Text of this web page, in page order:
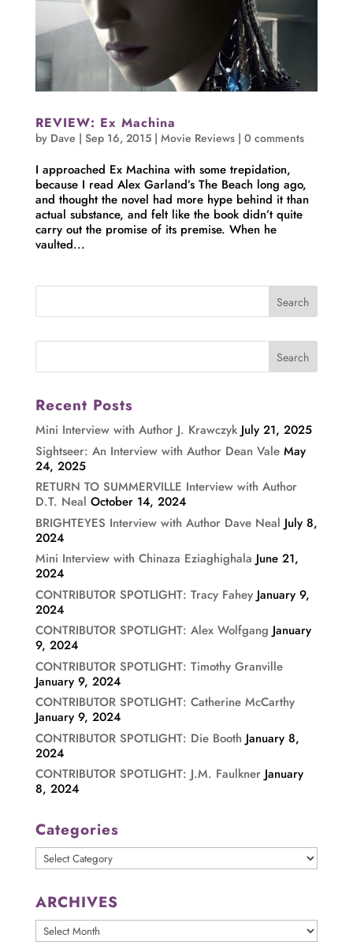
REVIEW: Ex Machina
by Dave | Sep 16, 2015| Movie Reviews| 0 comments
I approached Ex Machina with some trepidation,
because I read Alex Garland’s The Beach long ago,
and thought the novel had more hype behind it than
actual substance, and felt like the book didn’t quite
carry out the promise of its premise. When he
vaulted...
Recent Posts
Mini Interview with Author J. Krawczyk July 21, 2025
Sightseer: An Interview with Author Dean Vale May
24, 2025
RETURN TO SUMMERVILLE Interview with Author
D.T. Neal October 14, 2024
BRIGHTEYES Interview with Author Dave Neal July 8,
2024
Mini Interview with Chinaza Eziaghighala June 21,
2024
CONTRIBUTOR SPOTLIGHT: Tracy Fahey January 9,
2024
CONTRIBUTOR SPOTLIGHT: Alex Wolfgang January
9, 2024
CONTRIBUTOR SPOTLIGHT: Timothy Granville
January 9, 2024
CONTRIBUTOR SPOTLIGHT: Catherine McCarthy
January 9, 2024
CONTRIBUTOR SPOTLIGHT: Die Booth January 8,
2024
CONTRIBUTOR SPOTLIGHT: J.M. Faulkner January
8, 2024
Categories
Categories
ARCHIVES
ARCHIVES